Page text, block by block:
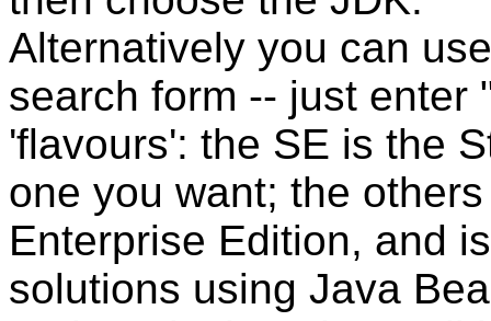
Alternatively you can
search form -- just enter
'flavours': the SE is the
one you want; the
Enterprise Edition, and
solutions using Java